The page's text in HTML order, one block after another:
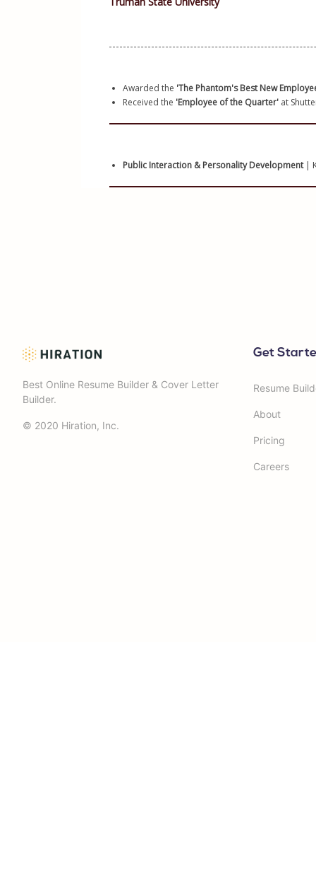
Awarded the 'The Phantom's Best New
Received the 'Employee of the Quarter' at
Public Interaction & Personality Development |
Best Online Resume Builder & Cover Letter
Builder.
© 2020 Hiration, Inc.
Get
Resume
About
Pricing
Careers